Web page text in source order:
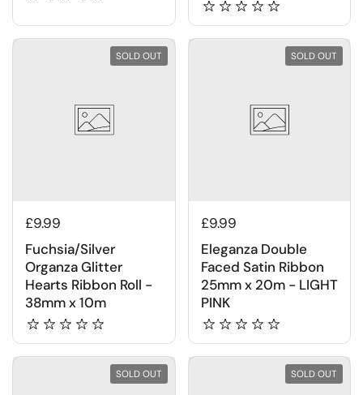
£9.99
Fuchsia/Silver
Organza Glitter
Hearts Ribbon Roll -
38mm x 10m
SOLD OUT
£9.99
Eleganza Double
Faced Satin Ribbon
25mm x 20m - LIGHT
PINK
SOLD OUT
SOLD OUT SOLD OUT